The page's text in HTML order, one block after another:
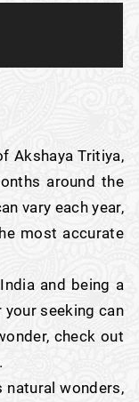
Akshaya Tritiya,
around the
vary each year,
most accurate
and being a
your seeking can
check out
natural wonders,